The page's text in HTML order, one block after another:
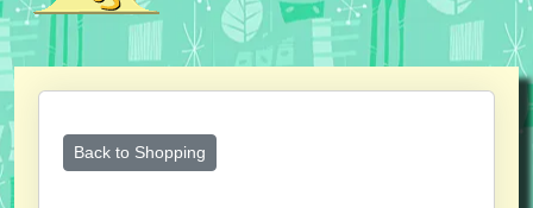
Back to Shopping